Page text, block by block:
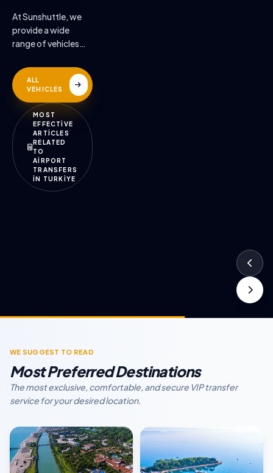
At Sunshuttle, we
provide a wide
range of vehicles
destinations we
serveALL
VEHICLES
MOST
EFFECTİVE
ARTİCLES
RELATED
TO
AİRPORT
TRANSFERS
İN TURKİYE
WE SUGGEST TO READ
Most Preferred Destinations
The most exclusive, comfortable, and secure VIP transfer
service for your desired location.